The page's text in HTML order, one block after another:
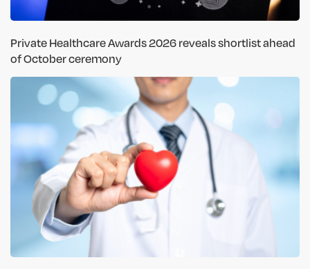
Private Healthcare Awards 2026 reveals shortlist ahead
of October ceremony